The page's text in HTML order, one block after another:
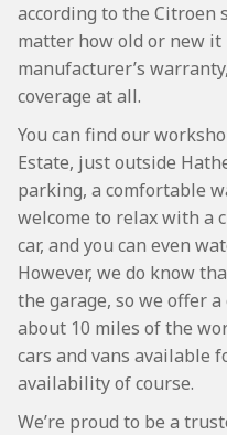
according to the Citroen
matter how old or new it
manufacturer’s
coverage at all.
You can find our
Estate, just outside
parking, a comfortable
welcome to relax with a
car, and you can even
However, we do know
the garage, so we offer
about 10 miles of the
cars and vans available
availability of course.
We’re proud to be a